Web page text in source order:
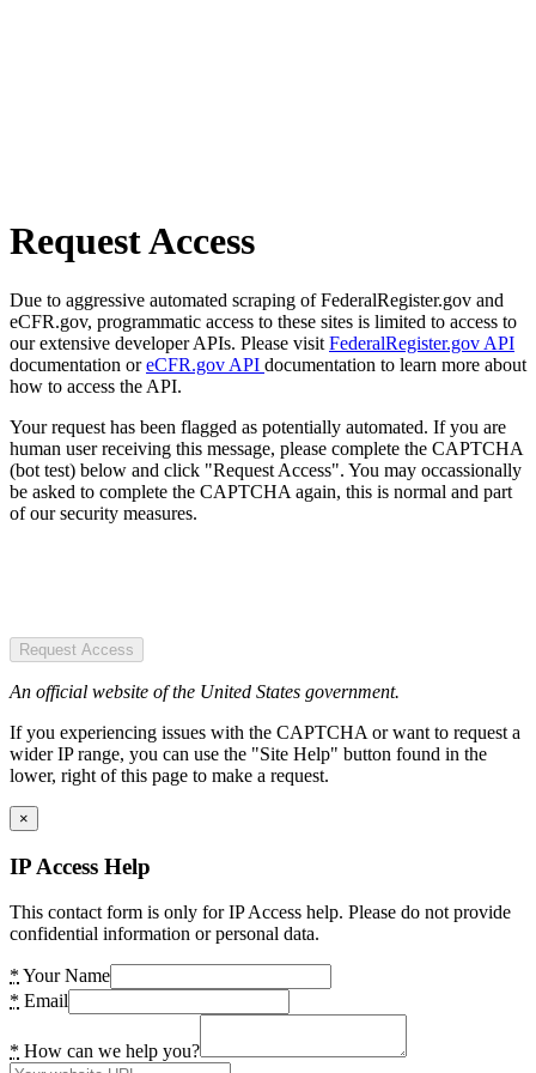
Request Access
Due to aggressive automated scraping of FederalRegister.gov and
eCFR.gov, programmatic access to these sites is limited to access to
our extensive developer APIs. Please visit FederalRegister.gov API
documentation oreCFR.gov API documentation to learn more about
how to access the API.
Your request has been flagged as potentially automated. If you are
human user receiving this message, please complete the CAPTCHA
(bot test) below and click "Request Access". You may occassionally
be asked to complete the CAPTCHA again, this is normal and part
of our security measures.
Request Access
An official website of the United States government.
If you experiencing issues with the CAPTCHA or want to request a
wider IP range, you can use the "Site Help" button found in the
lower, right of this page to make a request.
×
IP Access Help
This contact form is only for IP Access help. Please do not provide
confidential information or personal data.
* Your Name
* Email
* How can we help you?